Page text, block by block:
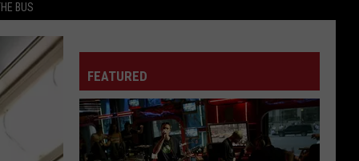
BUS
FM STREET
FEATURED